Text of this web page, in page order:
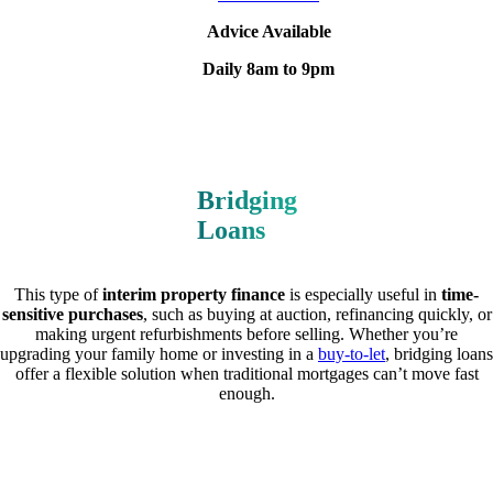
Advice Available
Daily 8am to 9pm
Bridging
Loans
This type ofinterim property finance is especially useful in time-
sensitive purchases, such as buying at auction, refinancing quickly, or
making urgent refurbishments before selling. Whether you’re
upgrading your family home or investing in a buy-to-let, bridging loans
offer a flexible solution when traditional mortgages can’t move fast
enough.